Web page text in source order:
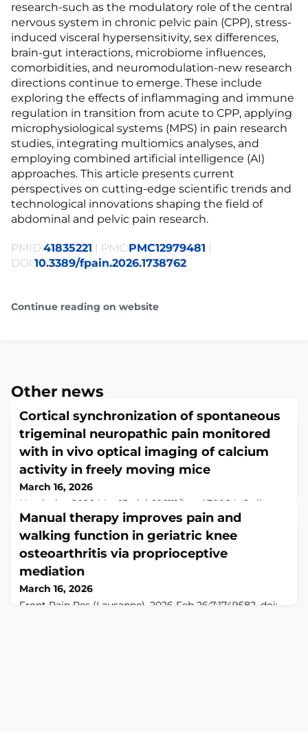
research-such as the modulatory role of the central
nervous system in chronic pelvic pain (CPP), stress-
induced visceral hypersensitivity, sex differences,
brain-gut interactions, microbiome influences,
comorbidities, and neuromodulation-new research
directions continue to emerge. These include
exploring the effects of inflammaging and immune
regulation in transition from acute to CPP, applying
microphysiological systems (MPS) in pain research
studies, integrating multiomics analyses, and
employing combined artificial intelligence (AI)
approaches. This article presents current
perspectives on cutting-edge scientific trends and
technological innovations shaping the field of
abdominal and pelvic pain research.
PMID:41835221 | PMC:PMC12979481 |
DOI:10.3389/fpain.2026.1738762
Continue reading on website
Other news
Cortical synchronization of spontaneous
trigeminal neuropathic pain monitored
with in vivo optical imaging of calcium
activity in freely moving mice
March 16, 2026
Headache. 2026 Mar 15. doi: 10.1111/head.70084. Online
ahead of print.ABSTRACTOBJECTIVE: To determine the
impact of neuropathic lesion on cortical
synchronization in processing spontaneous pain-like
behavior.BACKGROUND: In vivo optical monitoring of
neuronal activity may provide insightful mechanisms
underlying the complexity of spontaneous pain-like
behavior in freely moving animals.METHODS: We e
Manual therapy improves pain and
walking function in geriatric knee
osteoarthritis via proprioceptive
mediation
March 16, 2026
Front Pain Res (Lausanne). 2026 Feb 26;7:1749582. doi: